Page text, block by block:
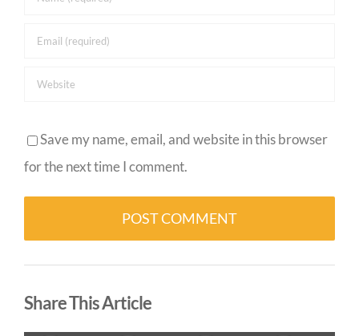
Save my name, email, and website in this browser
for the next time I comment.
Share This Article